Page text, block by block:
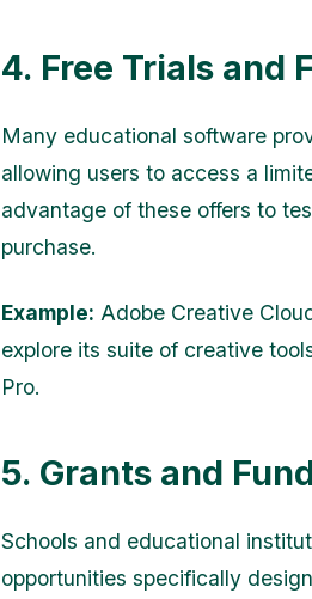
4. Free Trials and
Many educational software
allowing users to access a
advantage of these offers to
purchase.
Example: Adobe Creative
explore its suite of creative
Pro.
5. Grants and
Schools and educational
opportunities specifically